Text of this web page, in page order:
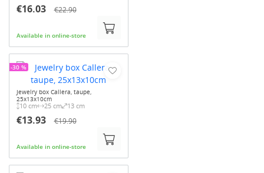
€16.03 €22.90
Available in online-store
Jewelry box Callera, taupe,
25x13x10cm
10 cm 25 cm 13 cm
€13.93 €19.90
Available in online-store
-30 %